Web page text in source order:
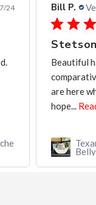
04/23/26
Silver
las